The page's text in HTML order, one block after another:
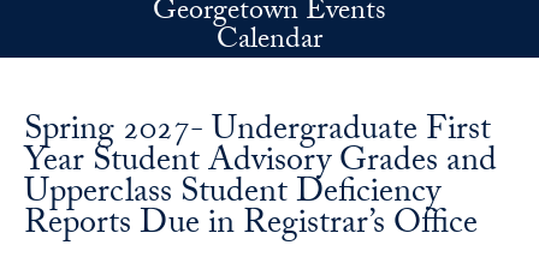
Skip to main contentGeorgetown Events
Calendar
Spring 2027- Undergraduate First
Year Student Advisory Grades and
Upperclass Student Deficiency
Reports Due in Registrar’s Office